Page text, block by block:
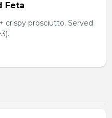
Feta
crispy prosciutto. Served